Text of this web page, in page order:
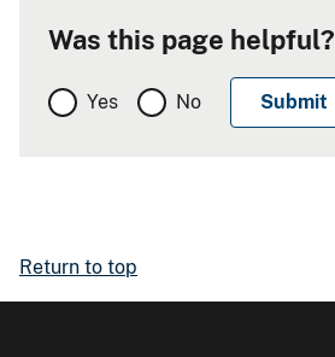
Was this page helpful?
Yes No
Return to top